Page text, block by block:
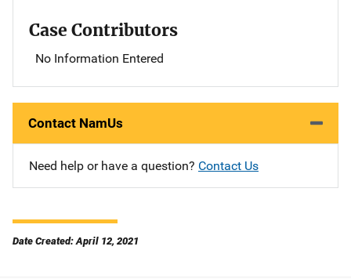
Case Contributors
No Information Entered
Contact NamUs
Need help or have a question? Contact Us
Date Created: April 12, 2021